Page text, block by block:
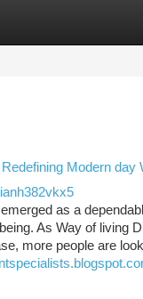
Modern
as a
As Way of living
more people are